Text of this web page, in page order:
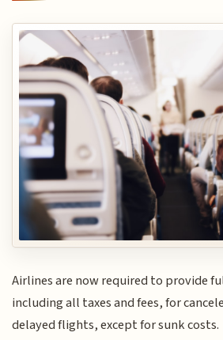
Airlines are now required to provide
including all taxes and fees, for
delayed flights, except for sunk costs.